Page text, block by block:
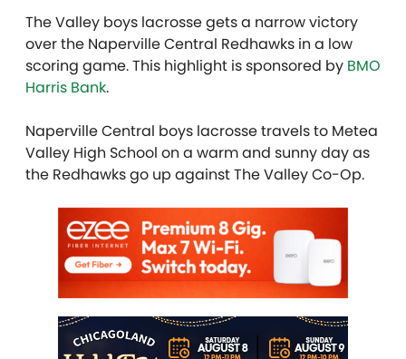
The Valley boys lacrosse gets a narrow victory
over the Naperville Central Redhawks in a low
scoring game. This highlight is sponsored by BMO
Harris Bank.
Naperville Central boys lacrosse travels to Metea
Valley High School on a warm and sunny day as
the Redhawks go up against The Valley Co-Op.